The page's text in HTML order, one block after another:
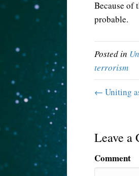
Because of
probable.
Posted in
terrorism
← Uniting
Leave a
Comment